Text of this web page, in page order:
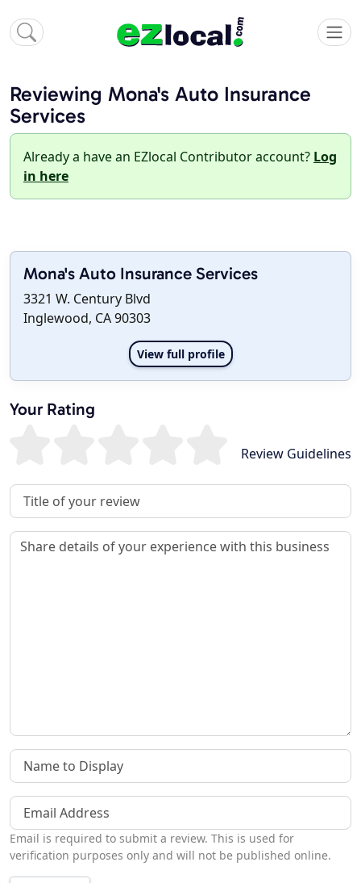
Reviewing Mona's Auto Insurance
Services
Already a have an EZlocal Contributor account? Log
in here
Mona's Auto Insurance Services
3321 W. Century Blvd
Inglewood, CA 90303
View full profile
Your Rating
Review Guidelines
Review Title
Review
Name to Display
Email Address
Email is required to submit a review. This is used for
verification purposes only and will not be published online.